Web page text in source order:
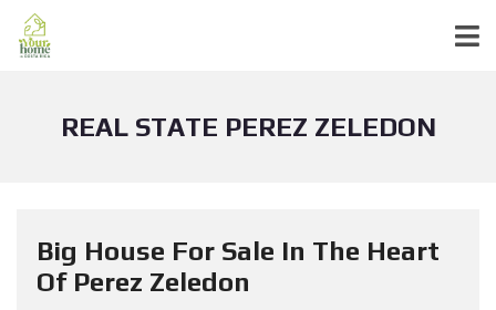
REAL STATE PEREZ ZELEDON
Big House For Sale In The Heart
Of Perez Zeledon